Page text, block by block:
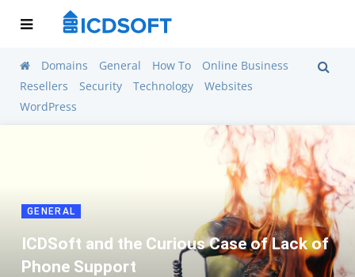
Domains General How To
Online Business
Resellers
Security Technology
Websites
WordPress
GENERAL
ICDSoft and the Curious Case of Lack of
Phone Support